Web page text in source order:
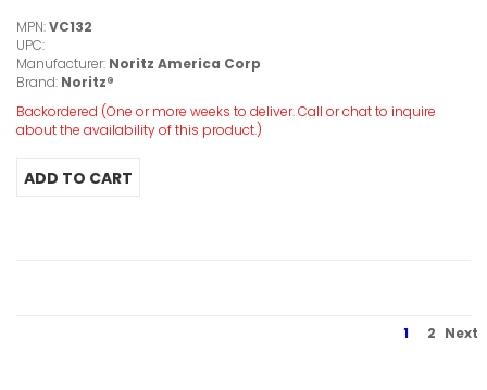
MPN:VC132
UPC:
Manufacturer: Noritz America Corp
Brand: Noritz®
Backordered (One or more weeks to deliver. Call or chat to inquire
about the availability of this product.)
1 2 Next